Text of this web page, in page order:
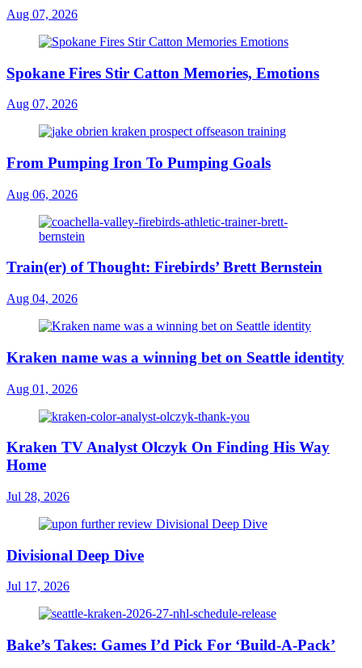
Aug 07, 2026
Spokane Fires Stir Catton Memories, Emotions
Aug 07, 2026
From Pumping Iron To Pumping Goals
Aug 06, 2026
Train(er) of Thought: Firebirds’ Brett Bernstein
Aug 04, 2026
Kraken name was a winning bet on Seattle identity
Aug 01, 2026
Kraken TV Analyst Olczyk On Finding His Way
Home
Jul 28, 2026
Divisional Deep Dive
Jul 17, 2026
Bake’s Takes: Games I’d Pick For ‘Build-A-Pack’